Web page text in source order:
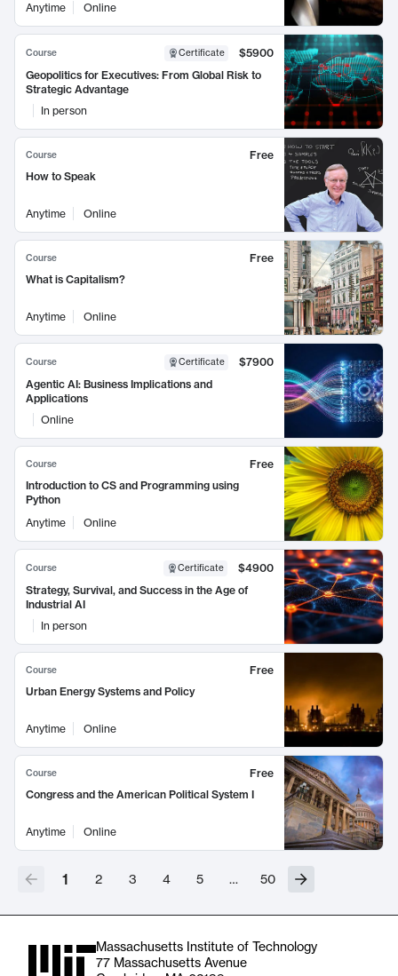
Anytime
Online
Course Certificate
$5900
Geopolitics for Executives: From Global Risk to
Strategic Advantage
In person
Course
Free
How to Speak
Anytime Online
Course
Free
What is Capitalism?
Anytime Online
Course Certificate
$7900
Agentic AI: Business Implications and
Applications
Online
Course
Free
Introduction to CS and Programming using
Python
Anytime
Online
Course Certificate
$4900
Strategy, Survival, and Success in the Age of
Industrial AI
In person
Course
Free
Urban Energy Systems and Policy
Anytime Online
Course
Free
Congress and the American Political System I
Anytime Online
1 2 3 4 5 … 50
Massachusetts Institute of Technology
77 Massachusetts Avenue